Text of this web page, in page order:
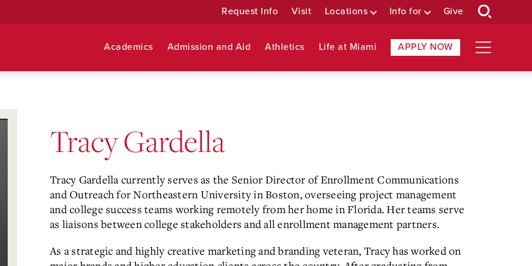
Request Info Visit Locations Info for Give
Academics Admission and Aid Athletics Life at Miami APPLY NOW
Tracy Gardella
Tracy Gardella currently serves as the Senior Director of Enrollment Communications
and Outreach for Northeastern University in Boston, overseeing project management
and college success teams working remotely from her home in Florida. Her teams serve
as liaisons between college stakeholders and all enrollment management partners.
As a strategic and highly creative marketing and branding veteran, Tracy has worked on